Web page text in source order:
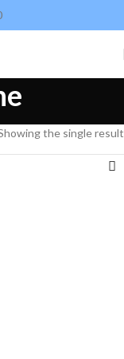
the single result